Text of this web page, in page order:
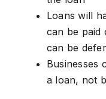
Loans will
can be paid
can be
Businesses
a loan, not